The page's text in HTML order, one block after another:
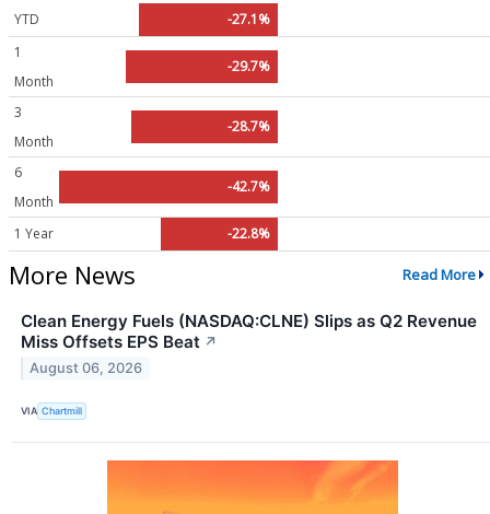
YTD
-27.1%
1
Month
-29.7%
3
Month
-28.7%
6
Month
-42.7%
1 Year -22.8%
More News Read More
Clean Energy Fuels (NASDAQ:CLNE) Slips as Q2 Revenue
Miss Offsets EPS Beat ↗
August 06, 2026
VIA Chartmill